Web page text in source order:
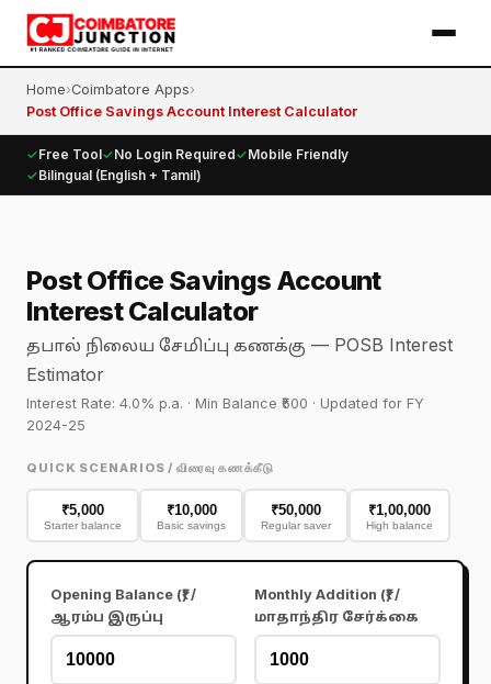
Home›Coimbatore Apps›
Post Office Savings Account Interest Calculator
✓Free Tool✓No Login Required✓Mobile Friendly
✓Bilingual (English + Tamil)
Post Office Savings Account
Interest Calculator
தபால் நிலைய சேமிப்பு கணக்கு — POSB Interest
Estimator
Interest Rate: 4.0% p.a. · Min Balance ₹500 · Updated for FY
2024-25
QUICK SCENARIOS / விரைவு கணக்கீடு
₹5,000
Starter balance
₹10,000
Basic savings
₹50,000
Regular saver
₹1,00,000
High balance
Opening Balance (₹) /
ஆரம்ப இருப்பு
Monthly Addition (₹) /
மாதாந்திர சேர்க்கை